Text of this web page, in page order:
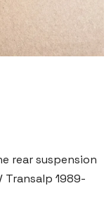
rear suspension
Transalp 1989-